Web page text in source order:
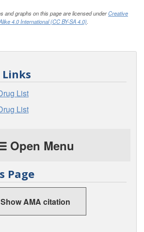
and graphs on this page are licensed underCreative
4.0 International (CC BY-SA 4.0).
List
List
Open Menu
Page
Show AMA citation